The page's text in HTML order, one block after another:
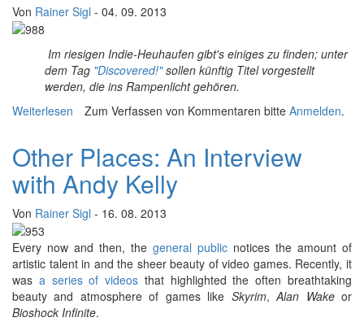
Von Rainer Sigl - 04. 09. 2013
Im riesigen Indie-Heuhaufen gibt's einiges zu finden; unter
dem Tag "Discovered!"sollen künftig Titel vorgestellt
werden, die ins Rampenlicht gehören.
Weiterlesen über Discovered! Fancy Skulls: Roguelike-FPS in
Zum Verfassen von Kommentaren bitte Anmelden.
Other Places: An Interview
with Andy Kelly
Von Rainer Sigl - 16. 08. 2013
Every now and then, the general public notices the amount of
artistic talent in and the sheer beauty of video games. Recently, it
was a series of videos that highlighted the often breathtaking
beauty and atmosphere of games like Skyrim,Alan Wakeor
Bioshock Infinite.